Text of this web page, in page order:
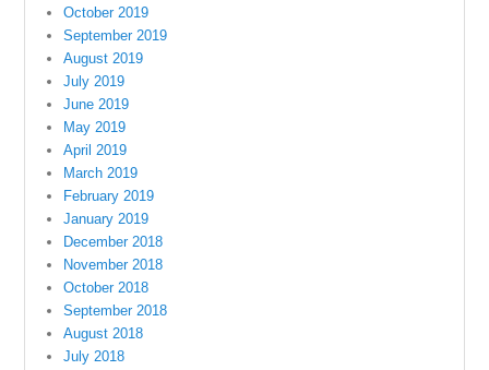
October 2019
September 2019
August 2019
July 2019
June 2019
May 2019
April 2019
March 2019
February 2019
January 2019
December 2018
November 2018
October 2018
September 2018
August 2018
July 2018